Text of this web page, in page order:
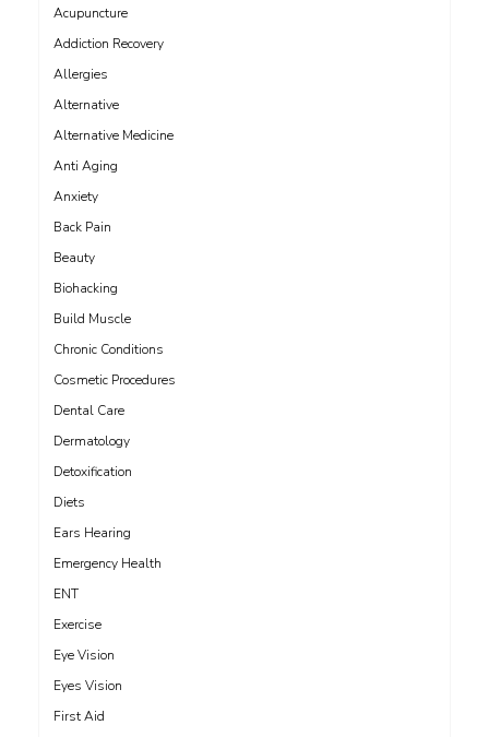
Acupuncture
Addiction Recovery
Allergies
Alternative
Alternative Medicine
Anti Aging
Anxiety
Back Pain
Beauty
Biohacking
Build Muscle
Chronic Conditions
Cosmetic Procedures
Dental Care
Dermatology
Detoxification
Diets
Ears Hearing
Emergency Health
ENT
Exercise
Eye Vision
Eyes Vision
First Aid